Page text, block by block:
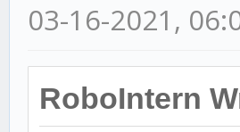
03-16-2021,
RoboIntern